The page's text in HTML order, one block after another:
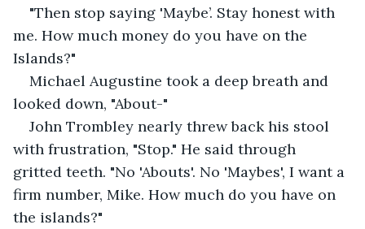
"Then stop saying 'Maybe’. Stay honest with
me. How much money do you have on the
Islands?"
Michael Augustine took a deep breath and
looked down, "About-"
John Trombley nearly threw back his stool
with frustration, "Stop." He said through
gritted teeth. "No 'Abouts'. No 'Maybes', I want a
firm number, Mike. How much do you have on
the islands?"